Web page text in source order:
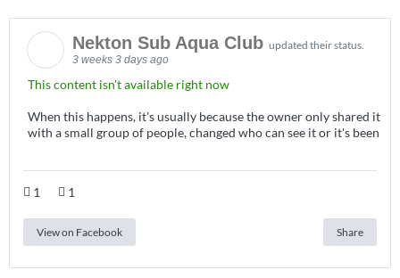
Nekton Sub Aqua Club updated their status.
3 weeks 3 days ago
This content isn't available right now
When this happens, it's usually because the owner only shared it
with a small group of people, changed who can see it or it's been
1 1
View on Facebook Share